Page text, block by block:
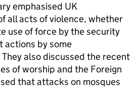
emphasised UK
all acts of violence, whether
use of force by the security
actions by some
also discussed the recent
of worship and the Foreign
that attacks on mosques